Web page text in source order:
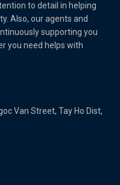
to detail in helping
Also, our agents and
supporting you
you need helps with
Van Street, Tay Ho Dist,